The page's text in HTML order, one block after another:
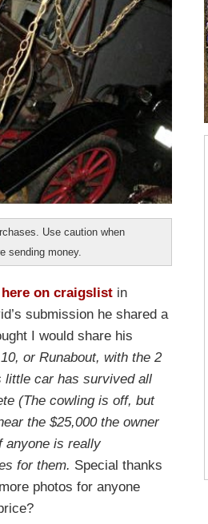
Use caution when
sending money.
here on craigslist in
submission he shared a
I would share his
or Runabout, with the 2
little car has survived all
(The cowling is off, but
the $25,000 the owner
anyone is really
for them. Special thanks
photos for anyone